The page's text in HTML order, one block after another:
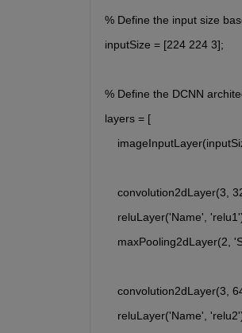
% Define the input size
inputSize = [224 224 3];
% Define the DCNN
layers = [
convolution2dLayer(3,
reluLayer('Name',
maxPooling2dLayer(2,
convolution2dLayer(3,
reluLayer('Name',